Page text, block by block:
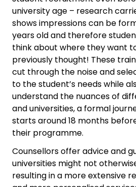
university age – research
shows impressions can be
years old and therefore
think about where they want
previously thought! These
cut through the noise and
to the student’s needs while
understand the nuances of
and universities, a formal
starts around 18 months
their programme.
Counsellors offer advice and
universities might not
resulting in a more extensive